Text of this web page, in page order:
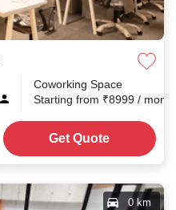
Coworking Space
Starting from ₹8999 /
Get Quote
0 km